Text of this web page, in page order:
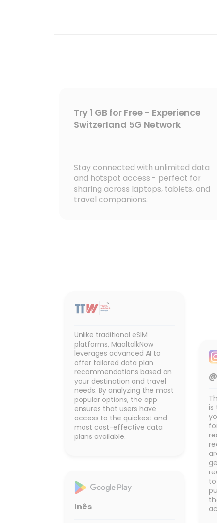
Try 1 GB for Free - Experience
Switzerland 5G Network
Stay connected with unlimited data
and hotspot access - perfect for
sharing across laptops, tablets, and
travel companions.
Unlike traditional eSIM
platforms, MaaltalkNow
leverages advanced AI to
offer tailored data plan
recommendations based on
your destination and travel
needs. By analyzing the most
popular options, the app
ensures that users have
access to the quickest and
most cost-effective data
plans available.
Inês
is